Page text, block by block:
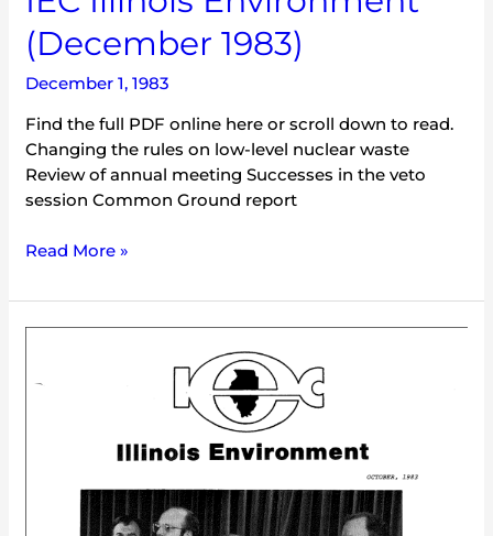
(December 1983)
December 1, 1983
Find the full PDF online here or scroll down to read.
Changing the rules on low-level nuclear waste
Review of annual meeting Successes in the veto
session Common Ground report
Read More »
Environment